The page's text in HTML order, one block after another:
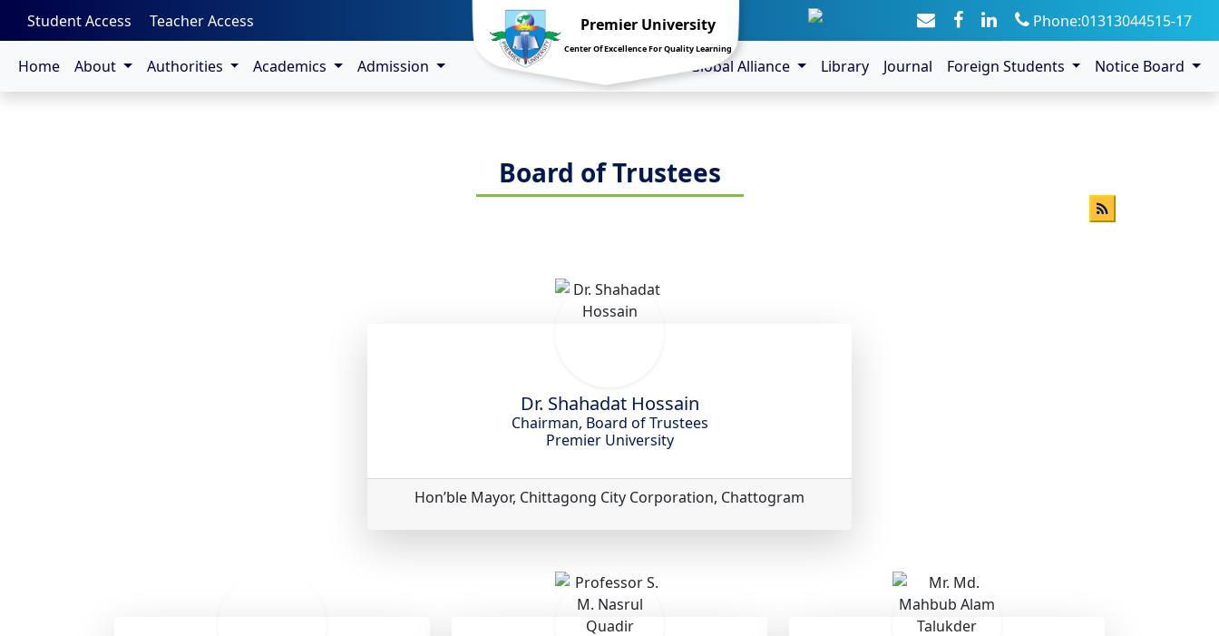
Premier University
Center Of Excellence For Quality Learning
Student Access Teacher Access Phone:01313044515-17
Home About Authorities Academics Admission Global Alliance Library Journal Foreign Students Notice Board
-->
Board of Trustees
Dr. Shahadat Hossain
Chairman, Board of Trustees
Premier University
Hon’ble Mayor, Chittagong City Corporation, Chattogram